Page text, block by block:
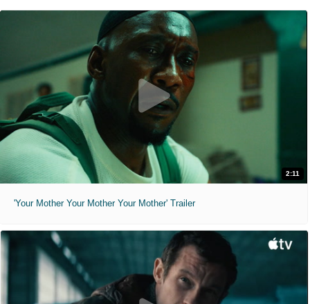
2:11
'Your Mother Your Mother Your Mother' Trailer